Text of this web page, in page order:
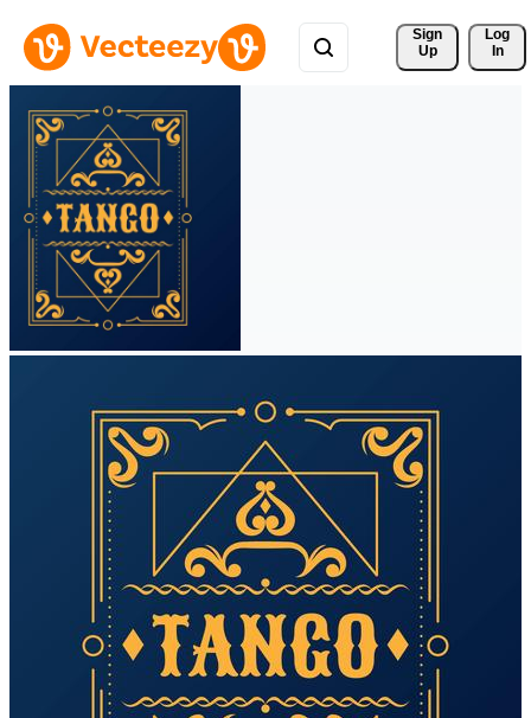
Sign
Up
Log
In